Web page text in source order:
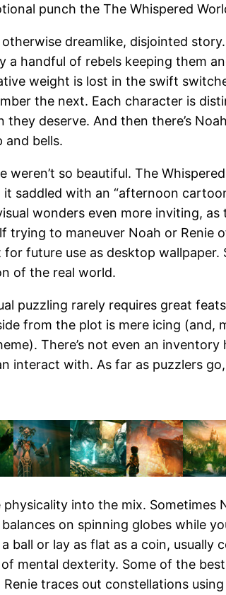
punch the The Whispered
dreamlike, disjointed
handful of rebels keeping them
weight is lost in the swift
the next. Each character is
deserve. And then there’s
and bells.
so beautiful. The
with an “afternoon
wonders even more inviting,
to maneuver Noah or Renie
future use as desktop wallpaper.
of the real world.
puzzling rarely requires great
from the plot is mere icing (and,
There’s not even an
with. As far as puzzlers go,
into the mix. Sometimes
on spinning globes while
ball or lay as flat as a coin,
mental dexterity. Some of the
traces out constellations